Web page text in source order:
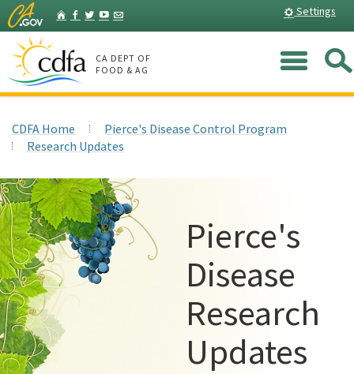
Skip
to
Main
Content
HomeFacebook
Twitter
YouTube
Listserv Settings
CA DEPT OF
FOOD & AG
CDFA Home
Pierce's Disease Control Program
Research Updates
Pierce's
Disease
Research
Updates